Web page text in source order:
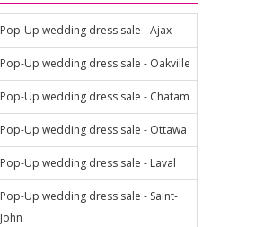
Pop-Up wedding dress sale - Ajax
Pop-Up wedding dress sale - Oakville
Pop-Up wedding dress sale - Chatam
Pop-Up wedding dress sale - Ottawa
Pop-Up wedding dress sale - Laval
Pop-Up wedding dress sale - Saint-
John